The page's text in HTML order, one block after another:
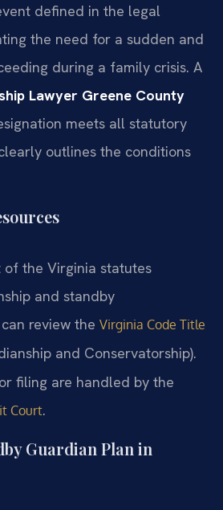
defined in the legal
the need for a sudden and
during a family crisis. A
Lawyer Greene County
meets all statutory
outlines the conditions
the Virginia statutes
and standby
review the Virginia Code Title
and Conservatorship).
filing are handled by the
Court.
Guardian Plan in